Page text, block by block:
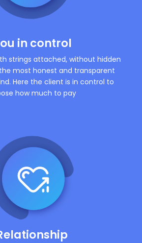
in control
strings attached, without hidden
most honest and transparent
Here the client is in control to
how much to pay